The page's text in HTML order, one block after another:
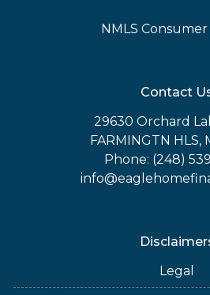
NMLS Consumer
Contact
29630 Orchard
FARMINGTN HLS,
Phone: (248)
Legal